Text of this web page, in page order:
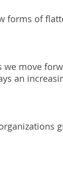
forms of
we move
an